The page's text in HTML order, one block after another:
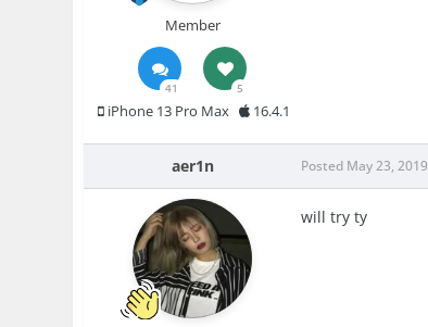
Member
41 5
iPhone 13 Pro Max 16.4.1
aer1n Posted May 23, 2019
will try ty